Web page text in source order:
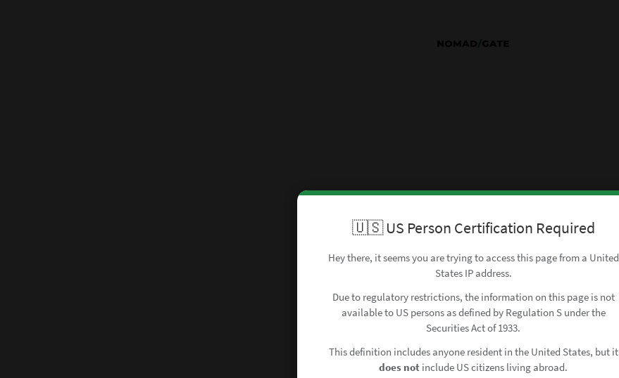
🇺🇸 US Person Certification Required
Hey there, it seems you are trying to access this page from a United
States IP address.
Due to regulatory restrictions, the information on this page is not
available to US persons as defined by Regulation S under the
Securities Act of 1933.
This definition includes anyone resident in the United States, but it
does not include US citizens living abroad.